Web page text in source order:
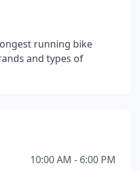
running bike
and types of
10:00 AM - 6:00 PM